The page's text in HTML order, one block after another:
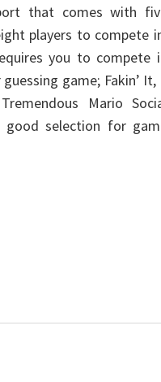
that comes with
players to compete
you to compete
game; Fakin’ It,
Mario
good selection for